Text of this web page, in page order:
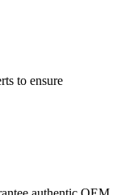
to ensure